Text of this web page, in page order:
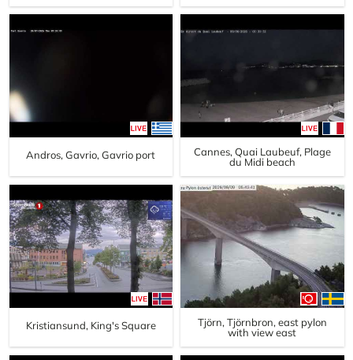
Andros, Gavrio, Gavrio port
Cannes, Quai Laubeuf, Plage
du Midi beach
Kristiansund, King's Square
Tjörn, Tjörnbron, east pylon
with view east